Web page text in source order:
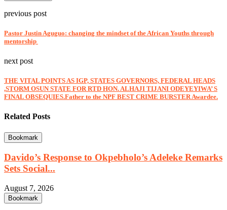
previous post
Pastor Justin Aguguo: changing the mindset of the African Youths through
mentorship
next post
THE VITAL POINTS AS IGP, STATES GOVERNORS, FEDERAL HEADS
,STORM OSUN STATE FOR RTD HON. ALHAJI TIJANI ODEYEYIWA’ S
FINAL OBSEQUIES.Father to the NPF BEST CRIME BURSTER Awardee.
Related Posts
Bookmark
Davido’s Response to Okpebholo’s Adeleke Remarks
Sets Social...
August 7, 2026
Bookmark